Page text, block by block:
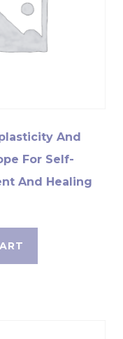
And
For Self-
And Healing